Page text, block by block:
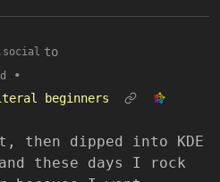
to
•
beginners
then dipped into KDE
these days I rock